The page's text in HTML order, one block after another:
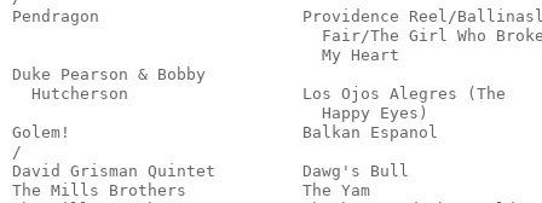
Pendragon                     Providence Reel/
Fair/The Girl Who
My Heart
Duke Pearson & Bobby
  Hutcherson                  Los Ojos Alegres (The
Happy Eyes)
Golem!                        Balkan Espanol
/
David Grisman Quintet         Dawg's Bull
The Mills Brothers            The Yam